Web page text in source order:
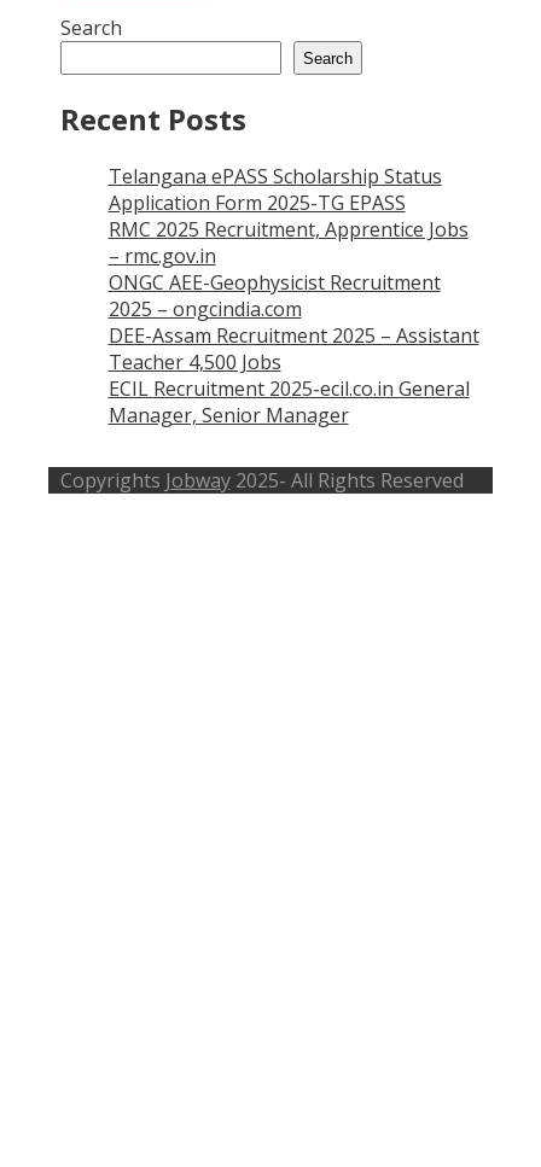
Search
Search
Recent Posts
Telangana ePASS Scholarship Status
Application Form 2025-TG EPASS
RMC 2025 Recruitment, Apprentice Jobs
– rmc.gov.in
ONGC AEE-Geophysicist Recruitment
2025 – ongcindia.com
DEE-Assam Recruitment 2025 – Assistant
Teacher 4,500 Jobs
ECIL Recruitment 2025-ecil.co.in General
Manager, Senior Manager
Copyrights Jobway2025- All Rights Reserved